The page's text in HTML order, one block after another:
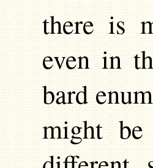
there is
even in
bard
might